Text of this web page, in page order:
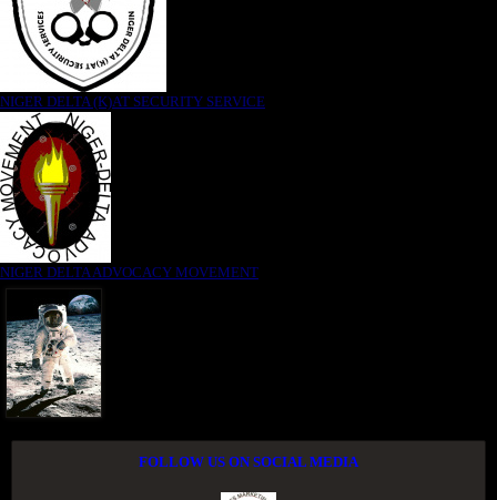
NIGER DELTA (K)AT SECURITY SERVICE
NIGER DELTA ADVOCACY MOVEMENT
FOLLOW US ON SOCIAL MEDIA